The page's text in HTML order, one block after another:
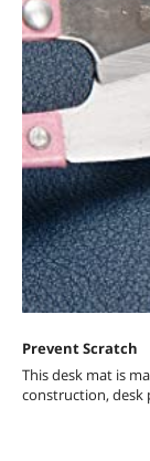
Prevent Scratch
This desk mat is
construction, desk